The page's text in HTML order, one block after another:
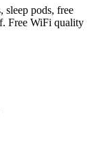
sleep pods, free
Free WiFi quality